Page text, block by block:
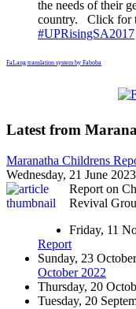
the needs of their
country. Click for
#UPRisingSA2017
FaLang translation system by Faboba
Latest from
Maranatha Childrens
Wednesday, 21 June 2023
Report on
Revival
Friday, 11
Report
Sunday, 23
October 2022
Thursday, 20
Tuesday, 20